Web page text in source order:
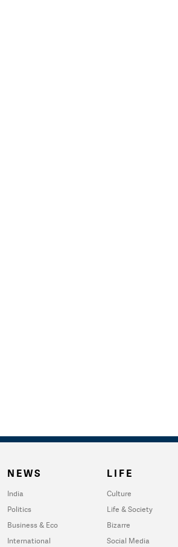
NEWS
India
Politics
Business & Eco
International
LIFE
Culture
Life & Society
Bizarre
Social Media